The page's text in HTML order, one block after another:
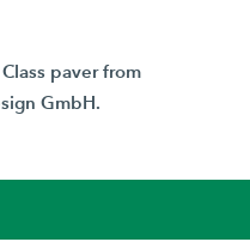
paver from
GmbH.